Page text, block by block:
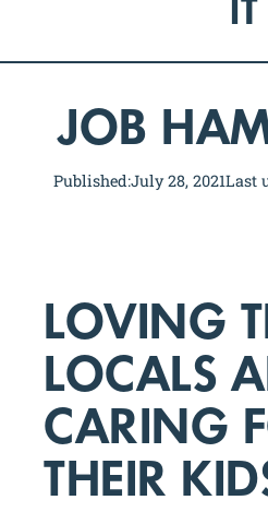
IT
JOB
Published:July 28, 2021Last
LOVING
LOCALS
CARING
THEIR